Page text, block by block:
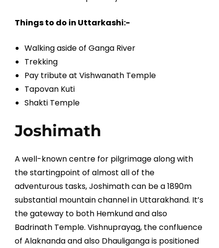
Things to do in Uttarkashi:-
Walking aside of Ganga River
Trekking
Pay tribute at Vishwanath Temple
Tapovan Kuti
Shakti Temple
Joshimath
A well-known centre for pilgrimage along with
the startingpoint of almost all of the
adventurous tasks, Joshimath can be a 1890m
substantial mountain channel in Uttarakhand. It’s
the gateway to both Hemkund and also
Badrinath Temple. Vishnuprayag, the confluence
of Alaknanda and also Dhauliganga is positioned